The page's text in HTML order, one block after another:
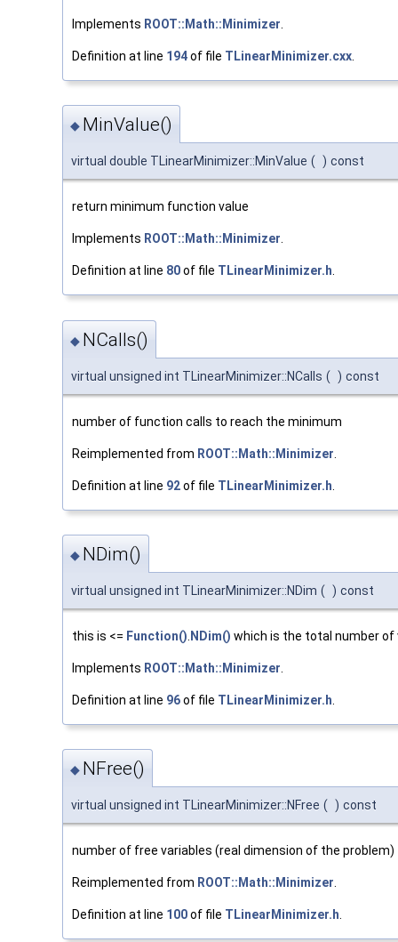
Implements ROOT::Math::Minimizer
Definition at line 194of file TLinearMinimizer.cxx
◆ MinValue()
virtual double TLinearMinimizer::MinValue ( ) const
return minimum function value
Implements ROOT::Math::Minimizer
Definition at line 80of file TLinearMinimizer.h
◆ NCalls()
virtual unsigned int TLinearMinimizer::NCalls ( ) const
number of function calls to reach the minimum
Reimplemented from ROOT::Math::Minimizer
Definition at line 92of file TLinearMinimizer.h
◆ NDim()
virtual unsigned int TLinearMinimizer::NDim ( ) const
this is <= Function() NDim() which is the total number
Implements ROOT::Math::Minimizer
Definition at line 96of file TLinearMinimizer.h
◆ NFree()
virtual unsigned int TLinearMinimizer::NFree ( ) const
number of free variables (real dimension of the
Reimplemented from ROOT::Math::Minimizer.
Definition at line 100of file TLinearMinimizer.h.